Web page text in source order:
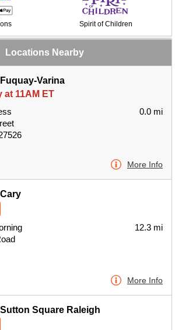
Spirit of Children
Locations Nearby
Fuquay-Varina
at 11AM ET
0.0 mi
More Info
Cary
12.3 mi
More Info
Sutton Square Raleigh